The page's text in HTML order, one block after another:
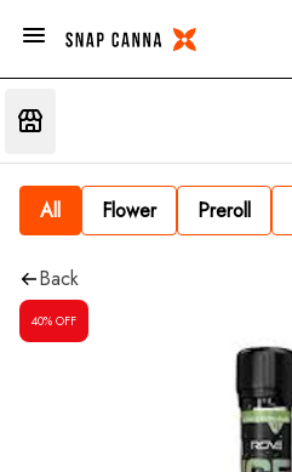
All Flower Preroll
Back
40% OFF